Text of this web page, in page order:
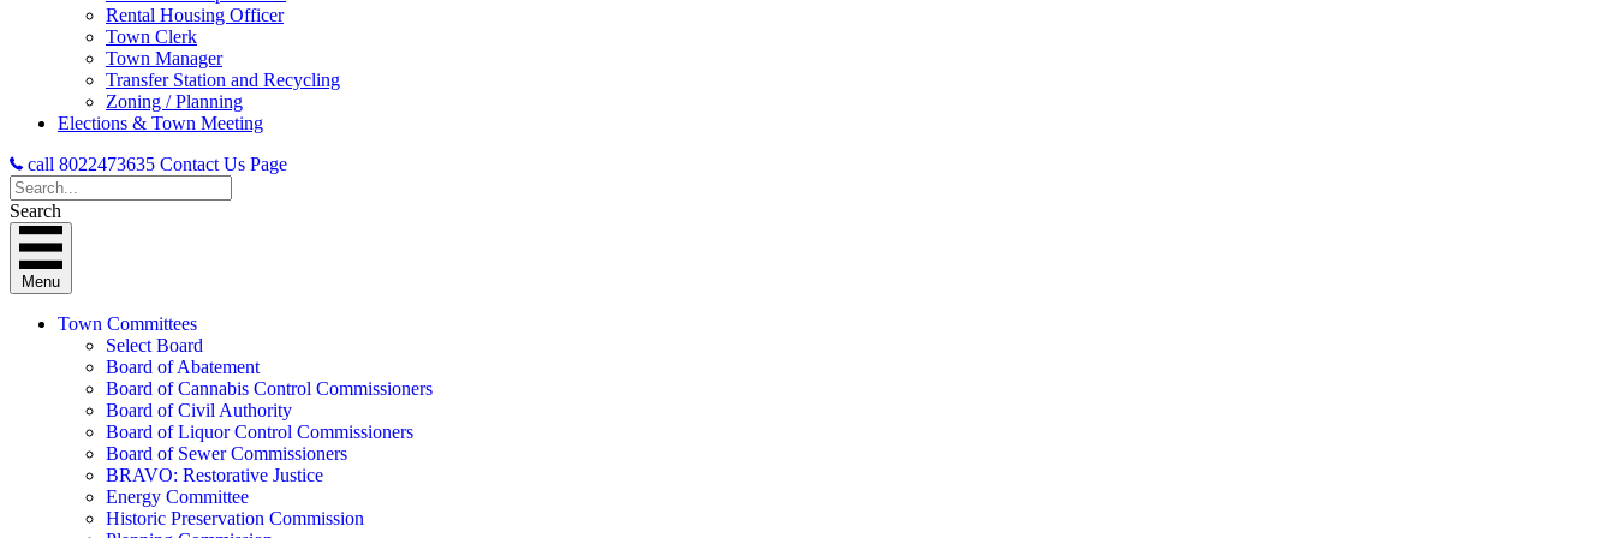
Rental Housing Officer
Town Clerk
Town Manager
Transfer Station and Recycling
Zoning / Planning
Elections & Town Meeting
call 8022473635 Contact Us Page
Search
Menu
Town Committees
Select Board
Board of Abatement
Board of Cannabis Control Commissioners
Board of Civil Authority
Board of Liquor Control Commissioners
Board of Sewer Commissioners
BRAVO: Restorative Justice
Energy Committee
Historic Preservation Commission